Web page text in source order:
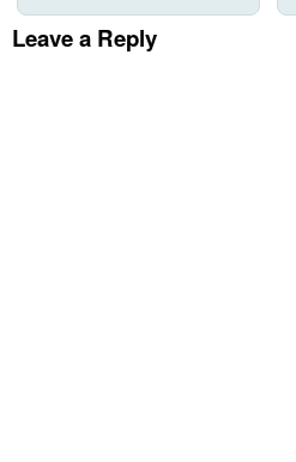
Leave a Reply